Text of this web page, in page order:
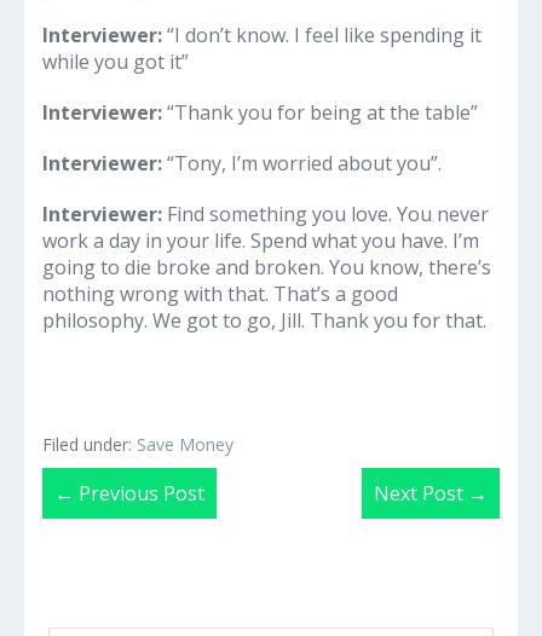
Interviewer:“I don’t know. I feel like spending it
while you got it”
Interviewer:“Thank you for being at the table”
Interviewer:“Tony, I’m worried about you”.
Interviewer: Find something you love. You never
work a day in your life. Spend what you have. I’m
going to die broke and broken. You know, there’s
nothing wrong with that. That’s a good
philosophy. We got to go, Jill. Thank you for that.
Filed under: Save Money
Post
Navigation
← Previous Post Next Post →